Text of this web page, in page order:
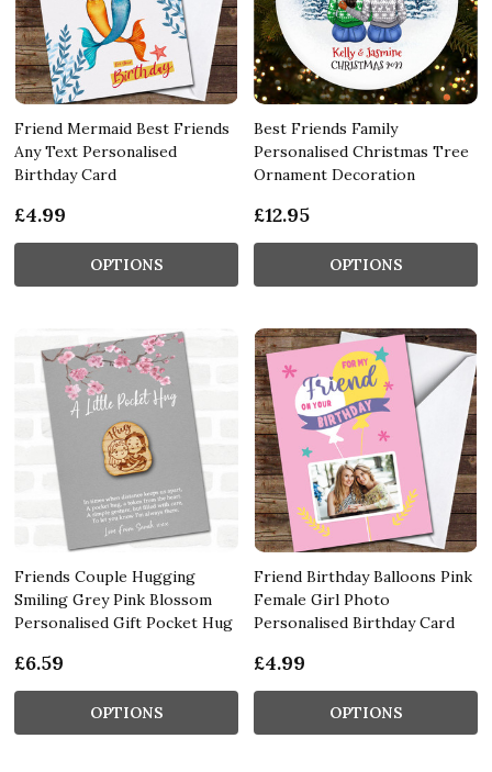
Friend Mermaid Best Friends
Any Text Personalised
Birthday Card
£4.99
OPTIONS
Best Friends Family
Personalised Christmas Tree
Ornament Decoration
£12.95
OPTIONS
Friends Couple Hugging
Smiling Grey Pink Blossom
Personalised Gift Pocket Hug
£6.59
OPTIONS
Friend Birthday Balloons Pink
Female Girl Photo
Personalised Birthday Card
£4.99
OPTIONS